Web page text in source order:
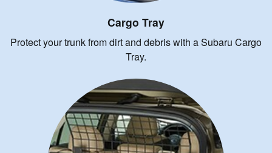
Cargo Tray
Protect your trunk from dirt and debris with a Subaru Cargo
Tray.